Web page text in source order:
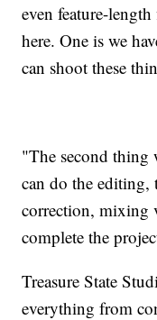
even feature-
here. One is we
can shoot these
"The second thing
can do the editing,
correction, mixing
complete the
Treasure State
everything from